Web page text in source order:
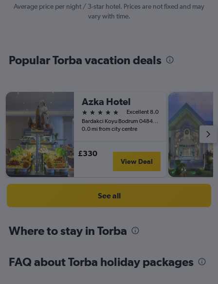
values.
Average price per night / 3-star hotel. Prices are not fixed and may
vary with time.
Popular Torba vacation deals
Azka Hotel
5 stars
Excellent 8.0
Bardakci Koyu Bodrum 048400 TR, Bodrum, Türkiye (Turkey)
0.0 mi from city centre
£330
View Deal
See all
Where to stay in Torba
FAQ about Torba holiday packages